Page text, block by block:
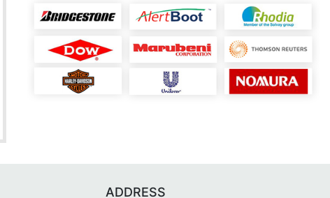
ADDRESS